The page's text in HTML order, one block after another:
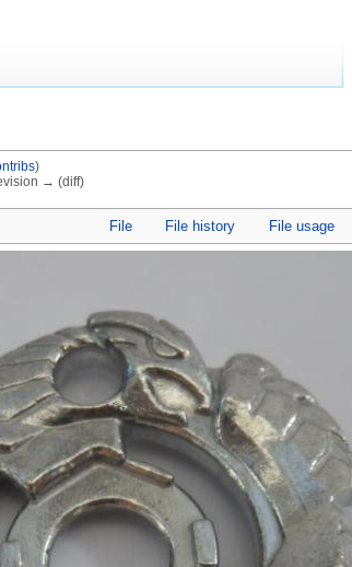
)
→ (diff)
File File history File usage